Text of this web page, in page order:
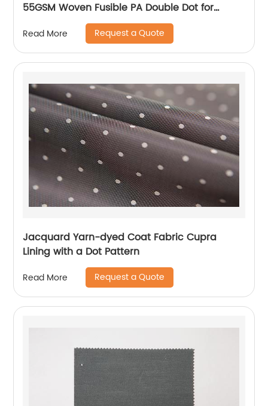
55GSM Woven Fusible PA Double Dot for
Thailand Vietnam Myanmar Laos Southeast
Countries
Read More Request a Quote
Jacquard Yarn-dyed Coat Fabric Cupra
Lining with a Dot Pattern
Read More Request a Quote